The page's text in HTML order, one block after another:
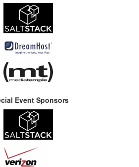
Event Sponsors